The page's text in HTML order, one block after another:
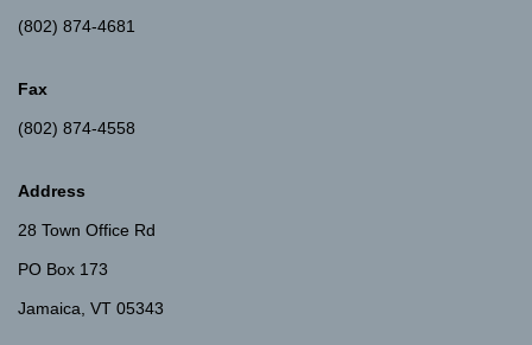
(802) 874-4681
Fax
(802) 874-4558
Address
28 Town Office Rd
PO Box 173
Jamaica, VT 05343